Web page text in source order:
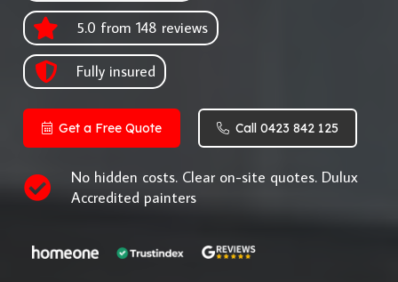
5.0 from 148 reviews
Fully insured
Get a Free Quote Call 0423 842 125
No hidden costs. Clear on-site quotes. Dulux
Accredited painters